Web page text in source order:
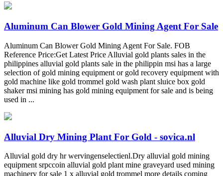
Aluminum Can Blower Gold Mining Agent For Sale
Aluminum Can Blower Gold Mining Agent For Sale. FOB
Reference Price:Get Latest Price Alluvial gold plants sales in the
philippines alluvial gold plants sale in the philippin msi has a large
selection of gold mining equipment or gold recovery equipment with
gold machine like gold trommel gold wash plant sluice box gold
shaker msi mining has gold mining equipment for sale and is being
used in ...
Alluvial Dry Mining Plant For Gold - sovica.nl
Alluvial gold dry hr wervingenselectienl.Dry alluvial gold mining
equipment srpccoin alluvial gold plant mine graveyard used mining
machinery for sale 1 x alluvial gold trommel more details coming